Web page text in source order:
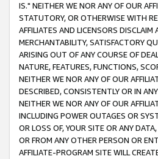
IS." NEITHER WE NOR ANY OF OUR
STATUTORY, OR OTHERWISE WITH
AFFILIATES AND LICENSORS
MERCHANTABILITY, SATISFACTORY
ARISING OUT OF ANY COURSE OF
NATURE, FEATURES, FUNCTIONS,
NEITHER WE NOR ANY OF OUR
DESCRIBED, CONSISTENTLY OR IN
NEITHER WE NOR ANY OF OUR
INCLUDING POWER OUTAGES OR
OR LOSS OF, YOUR SITE OR ANY
OR FROM ANY OTHER PERSON OR
AFFILIATE-PROGRAM SITE WILL